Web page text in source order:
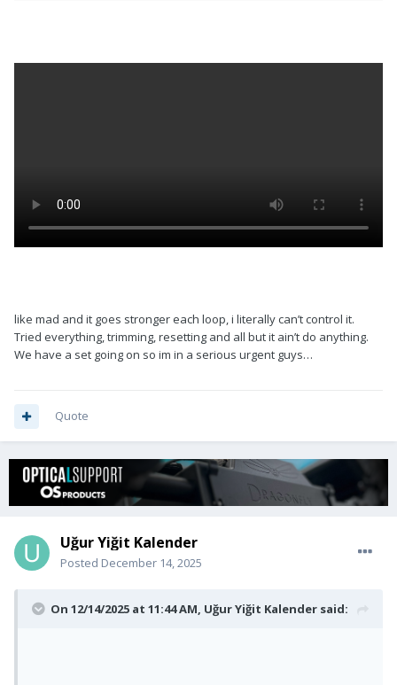
like mad and it goes stronger each loop, i literally can’t control it.
Tried everything, trimming, resetting and all but it ain’t do anything.
We have a set going on so im in a serious urgent guys…
Quote
Uğur Yiğit Kalender
Posted December 14, 2025
On 12/14/2025 at 11:44 AM, Uğur Yiğit Kalender said: